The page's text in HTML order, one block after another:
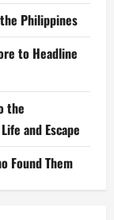
Philippines
to Headline
the
and Escape
Found Them